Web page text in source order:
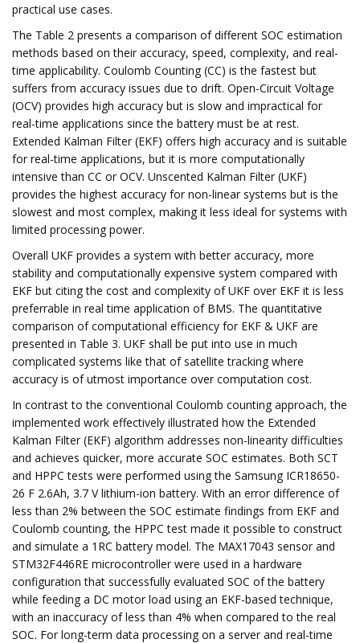
practical use cases.
The Table 2 presents a comparison of different SOC estimation
methods based on their accuracy, speed, complexity, and real-
time applicability. Coulomb Counting (CC) is the fastest but
suffers from accuracy issues due to drift. Open-Circuit Voltage
(OCV) provides high accuracy but is slow and impractical for
real-time applications since the battery must be at rest.
Extended Kalman Filter (EKF) offers high accuracy and is suitable
for real-time applications, but it is more computationally
intensive than CC or OCV. Unscented Kalman Filter (UKF)
provides the highest accuracy for non-linear systems but is the
slowest and most complex, making it less ideal for systems with
limited processing power.
Overall UKF provides a system with better accuracy, more
stability and computationally expensive system compared with
EKF but citing the cost and complexity of UKF over EKF it is less
preferrable in real time application of BMS. The quantitative
comparison of computational efficiency for EKF & UKF are
presented in Table 3. UKF shall be put into use in much
complicated systems like that of satellite tracking where
accuracy is of utmost importance over computation cost.
In contrast to the conventional Coulomb counting approach, the
implemented work effectively illustrated how the Extended
Kalman Filter (EKF) algorithm addresses non-linearity difficulties
and achieves quicker, more accurate SOC estimates. Both SCT
and HPPC tests were performed using the Samsung ICR18650-
26 F 2.6Ah, 3.7 V lithium-ion battery. With an error difference of
less than 2% between the SOC estimate findings from EKF and
Coulomb counting, the HPPC test made it possible to construct
and simulate a 1RC battery model. The MAX17043 sensor and
STM32F446RE microcontroller were used in a hardware
configuration that successfully evaluated SOC of the battery
while feeding a DC motor load using an EKF-based technique,
with an inaccuracy of less than 4% when compared to the real
SOC. For long-term data processing on a server and real-time